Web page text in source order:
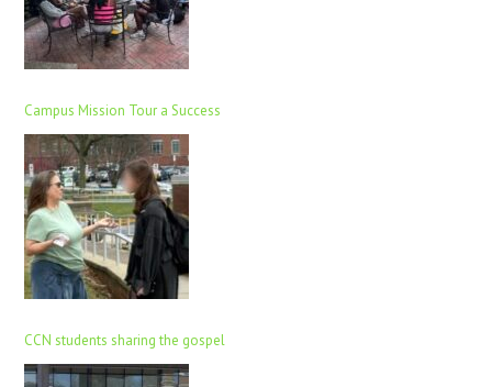
Campus Mission Tour a Success
CCN students sharing the gospel